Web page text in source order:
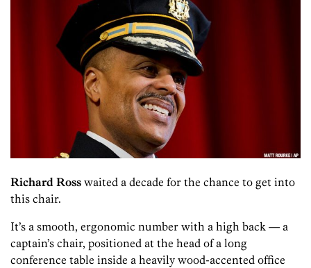
Richard Ross waited a decade for the chance to get into
this chair.
It’s a smooth, ergonomic number with a high back — a
captain’s chair, positioned at the head of a long
conference table inside a heavily wood-accented office